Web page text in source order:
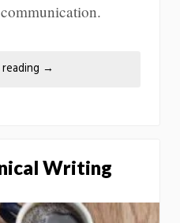
→
Writing